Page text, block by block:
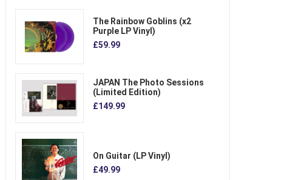
The Rainbow Goblins (x2
Purple LP Vinyl)
£59.99
JAPAN The Photo Sessions
(Limited Edition)
£149.99
On Guitar (LP Vinyl)
£49.99